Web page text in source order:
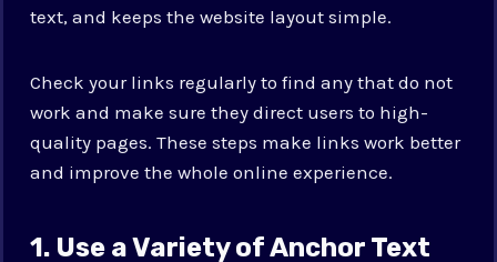
text, and keeps the website layout simple.
Check your links regularly to find any that do not
work and make sure they direct users to high-
quality pages. These steps make links work better
and improve the whole online experience.
1. Use a Variety of Anchor Text